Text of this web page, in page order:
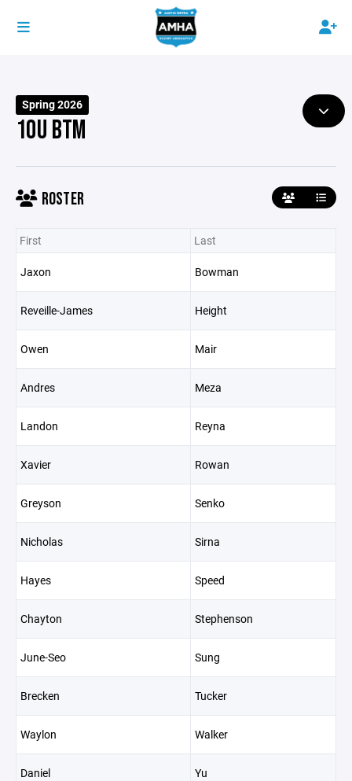
Spring 2026
10U BTM
ROSTER
First Last
Jaxon Bowman
Reveille-James Height
Owen Mair
Andres Meza
Landon Reyna
Xavier Rowan
Greyson Senko
Nicholas Sirna
Hayes Speed
Chayton Stephenson
June-Seo Sung
Brecken Tucker
Waylon Walker
Daniel Yu